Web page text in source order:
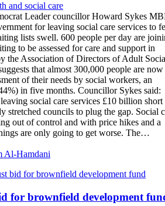
and social care
Leader councillor Howard Sykes
for leaving social care services to
lists swell. 600 people per day are
to be assessed for care and support in
the Association of Directors of Adult
that almost 300,000 people are now
of their needs by social workers, an
in five months. Councillor Sykes said:
social care services £10 billion short
stretched councils to plug the gap. Social
out of control and with price hikes and a
are only going to get worse. The…
Al-Hamdani
for brownfield development